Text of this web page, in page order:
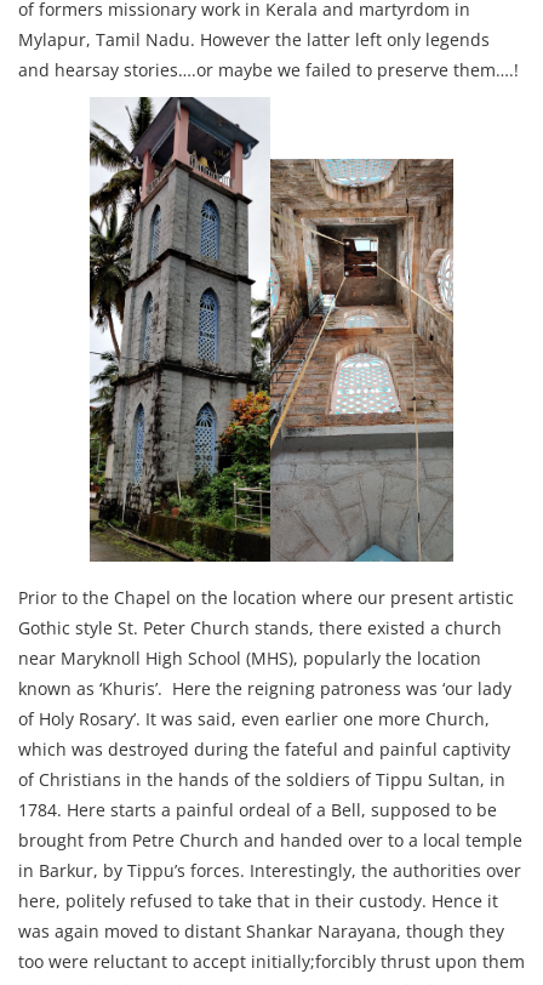
of formers missionary work in Kerala and martyrdom in
Mylapur, Tamil Nadu. However the latter left only legends
and hearsay stories….or maybe we failed to preserve them….!
Prior to the Chapel on the location where our present artistic
Gothic style St. Peter Church stands, there existed a church
near Maryknoll High School (MHS), popularly the location
known as ‘Khuris’. Here the reigning patroness was ‘our lady
of Holy Rosary’. It was said, even earlier one more Church,
which was destroyed during the fateful and painful captivity
of Christians in the hands of the soldiers of Tippu Sultan, in
1784. Here starts a painful ordeal of a Bell, supposed to be
brought from Petre Church and handed over to a local temple
in Barkur, by Tippu’s forces. Interestingly, the authorities over
here, politely refused to take that in their custody. Hence it
was again moved to distant Shankar Narayana, though they
too were reluctant to accept initially;forcibly thrust upon them